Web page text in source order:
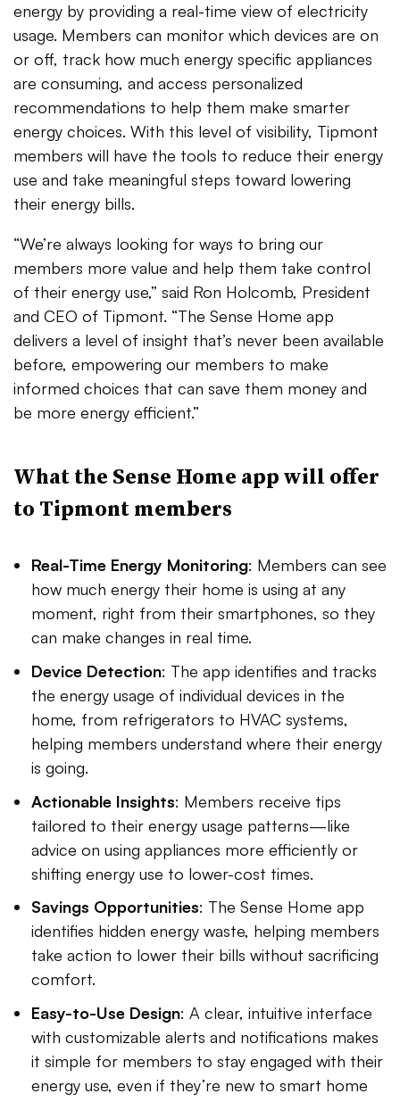
energy by providing a real-time view of electricity
usage. Members can monitor which devices are on
or off, track how much energy specific appliances
are consuming, and access personalized
recommendations to help them make smarter
energy choices. With this level of visibility, Tipmont
members will have the tools to reduce their energy
use and take meaningful steps toward lowering
their energy bills.
“We’re always looking for ways to bring our
members more value and help them take control
of their energy use,” said Ron Holcomb, President
and CEO of Tipmont. “The Sense Home app
delivers a level of insight that’s never been available
before, empowering our members to make
informed choices that can save them money and
be more energy efficient.”
What the Sense Home app will offer
to Tipmont members
Real-Time Energy Monitoring: Members can see
how much energy their home is using at any
moment, right from their smartphones, so they
can make changes in real time.
Device Detection: The app identifies and tracks
the energy usage of individual devices in the
home, from refrigerators to HVAC systems,
helping members understand where their energy
is going.
Actionable Insights: Members receive tips
tailored to their energy usage patterns—like
advice on using appliances more efficiently or
shifting energy use to lower-cost times.
Savings Opportunities: The Sense Home app
identifies hidden energy waste, helping members
take action to lower their bills without sacrificing
comfort.
Easy-to-Use Design: A clear, intuitive interface
with customizable alerts and notifications makes
it simple for members to stay engaged with their
energy use, even if they’re new to smart home